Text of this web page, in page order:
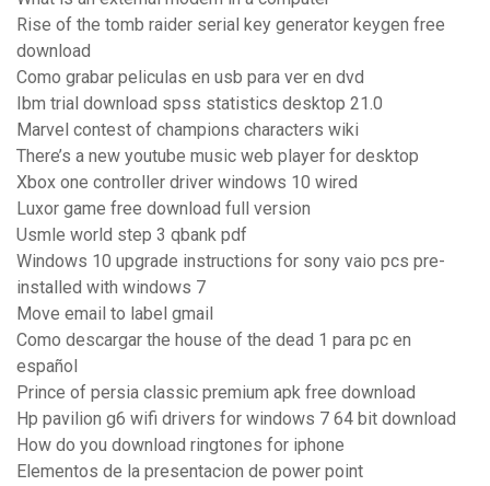
Rise of the tomb raider serial key generator keygen free
download
Como grabar peliculas en usb para ver en dvd
Ibm trial download spss statistics desktop 21.0
Marvel contest of champions characters wiki
There’s a new youtube music web player for desktop
Xbox one controller driver windows 10 wired
Luxor game free download full version
Usmle world step 3 qbank pdf
Windows 10 upgrade instructions for sony vaio pcs pre-
installed with windows 7
Move email to label gmail
Como descargar the house of the dead 1 para pc en
español
Prince of persia classic premium apk free download
Hp pavilion g6 wifi drivers for windows 7 64 bit download
How do you download ringtones for iphone
Elementos de la presentacion de power point